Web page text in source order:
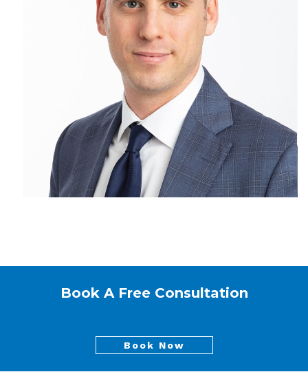
Book A Free Consultation
Book Now